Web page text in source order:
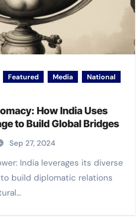
Featured Media
National
How India Uses
to Build Global Bridges
Sep 27, 2024
build diplomatic relations